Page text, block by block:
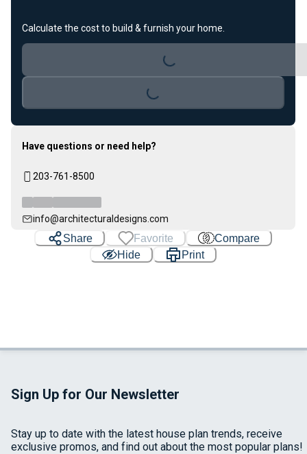
Calculate the cost to build & furnish your home.
Loading...
Loading...
Have questions or need help?
203-761-8500
info@architecturaldesigns.com
Share Favorite
Compare
Hide
Print
Sign Up for Our Newsletter
Stay up to date with the latest house plan trends, receive
exclusive promos, and find out about the most popular plans!